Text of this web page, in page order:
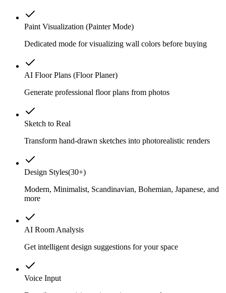
Paint Visualization (Painter Mode)
Dedicated mode for visualizing wall colors before buying
AI Floor Plans (Floor Planer)
Generate professional floor plans from photos
Sketch to Real
Transform hand-drawn sketches into photorealistic renders
Design Styles(30+)
Modern, Minimalist, Scandinavian, Bohemian, Japanese, and
more
AI Room Analysis
Get intelligent design suggestions for your space
Voice Input